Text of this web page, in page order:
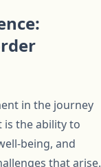
in the journey
is the ability to
being, and
that arise.